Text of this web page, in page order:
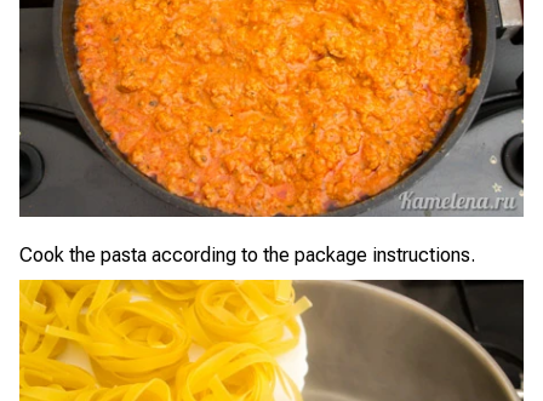
Cook the pasta according to the package instructions.